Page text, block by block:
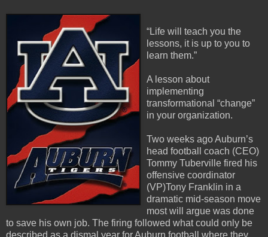
“Life will teach you the
lessons, it is up to you to
learn them.”
A lesson about
implementing
transformational “change”
in your organization.
Two weeks ago Auburn’s
head football coach (CEO)
Tommy Tuberville fired his
offensive coordinator
(VP)Tony Franklin in a
dramatic mid-season move
most will argue was done
to save his own job. The firing followed what could only be